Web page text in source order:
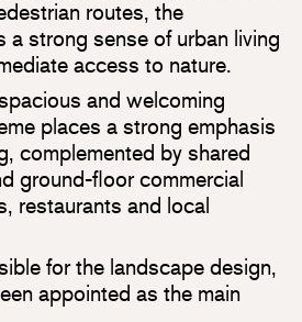
routes, the
a strong sense of urban living
access to nature.
and welcoming
places a strong emphasis
complemented by shared
ground-floor commercial
restaurants and local
for the landscape design,
appointed as the main